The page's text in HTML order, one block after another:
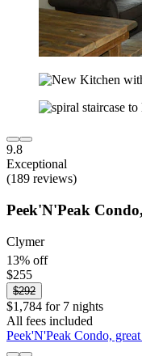
9.8
Exceptional
(189 reviews)
Peek'N'Peak
Clymer
13% off
$255
$292
$1,784 for 7 nights
All fees included
Peek'N'Peak Condo,